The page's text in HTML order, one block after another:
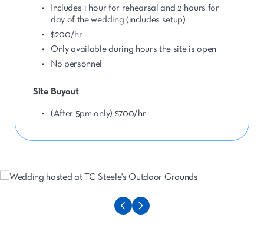
Includes 1 hour for rehearsal and 2 hours for
day of the wedding (includes setup)
$200/hr
Only available during hours the site is open
No personnel
Site Buyout
(After 5pm only) $700/hr